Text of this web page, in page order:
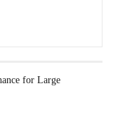
for Large